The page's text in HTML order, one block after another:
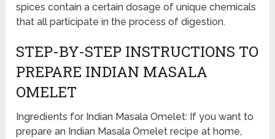
spices contain a certain dosage of unique chemicals
that all participate in the process of digestion.
STEP-BY-STEP INSTRUCTIONS TO
PREPARE INDIAN MASALA
OMELET
Ingredients for Indian Masala Omelet: If you want to
prepare an Indian Masala Omelet recipe at home,